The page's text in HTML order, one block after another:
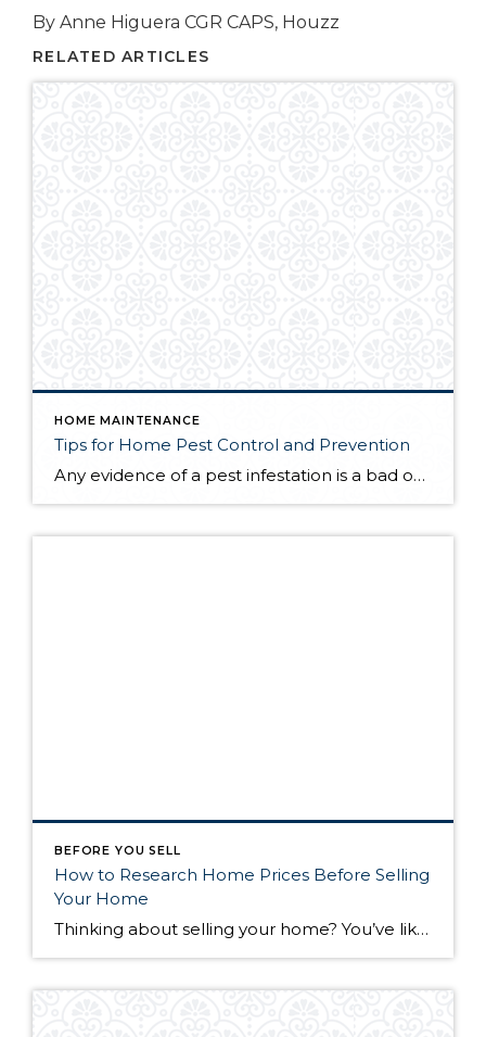
By Anne Higuera CGR CAPS, Houzz
RELATED ARTICLES
HOME MAINTENANCE
Tips for Home Pest Control and Prevention
Any evidence of a pest infestation is a bad omen for homeowners. The last thing you want on your mind is the thought that critters could be crawling through your home, wreaking havoc as they go. Being proactive about home pest control can help you prevent an infiltration, and knowing what to do at the […]
BEFORE YOU SELL
How to Research Home Prices Before Selling
Your Home
Thinking about selling your home? You’ve likely got a thousand questions swimming around in your head, but there’s one that tends to stick out in homeowners’ minds above the others: What’s my home worth? Your real estate agent will be your greatest resource in answering this question once you’ve decided you’re ready to sell your […]